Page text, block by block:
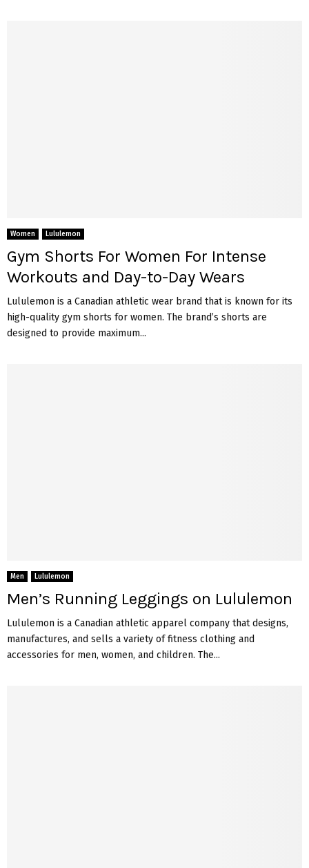
Women Lululemon
Gym Shorts For Women For Intense
Workouts and Day-to-Day Wears
Lululemon is a Canadian athletic wear brand that is known for its
high-quality gym shorts for women. The brand’s shorts are
designed to provide maximum...
Men Lululemon
Men’s Running Leggings on Lululemon
Lululemon is a Canadian athletic apparel company that designs,
manufactures, and sells a variety of fitness clothing and
accessories for men, women, and children. The...